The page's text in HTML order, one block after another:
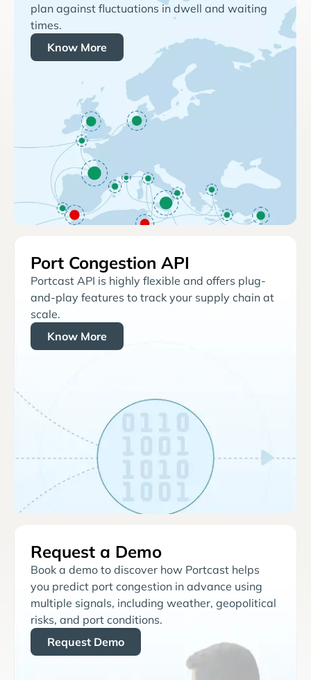
plan against fluctuations in dwell and waiting
times.
Know More
Port Congestion API
Portcast API is highly flexible and offers plug-
and-play features to track your supply chain at
scale.
Know More
Request a Demo
Book a demo to discover how Portcast helps
you predict port congestion in advance using
multiple signals, including weather, geopolitical
risks, and port conditions.
Request Demo